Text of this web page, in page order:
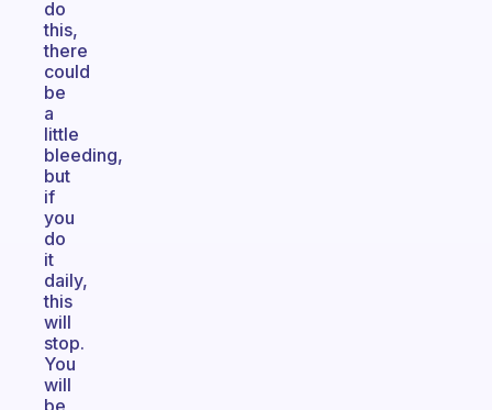
do
this,
there
could
be
a
little
bleeding,
but
if
you
do
it
daily,
this
will
stop.
You
will
be